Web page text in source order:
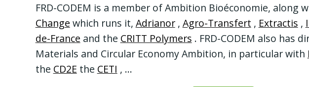
FRD-CODEM is a member of Ambition Bioéconomie, along
Change which runs it, Adrianor , Agro-Transfert , Extractis ,
de-France and the CRITT Polymers . FRD-CODEM also has
Materials and Circular Economy Ambition, in particular with
the CD2E the CETI , ...